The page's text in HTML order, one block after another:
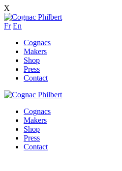
X
Fr En
Cognacs
Makers
Shop
Press
Contact
Cognacs
Makers
Shop
Press
Contact